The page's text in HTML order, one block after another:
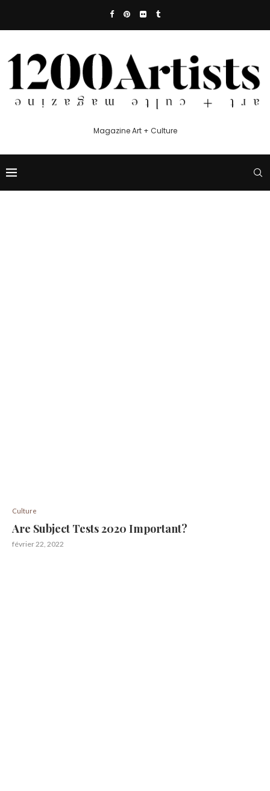
Magazine Art + Culture
Culture
Are Subject Tests 2020 Important?
février 22, 2022